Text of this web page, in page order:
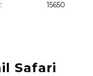
15650
Safari